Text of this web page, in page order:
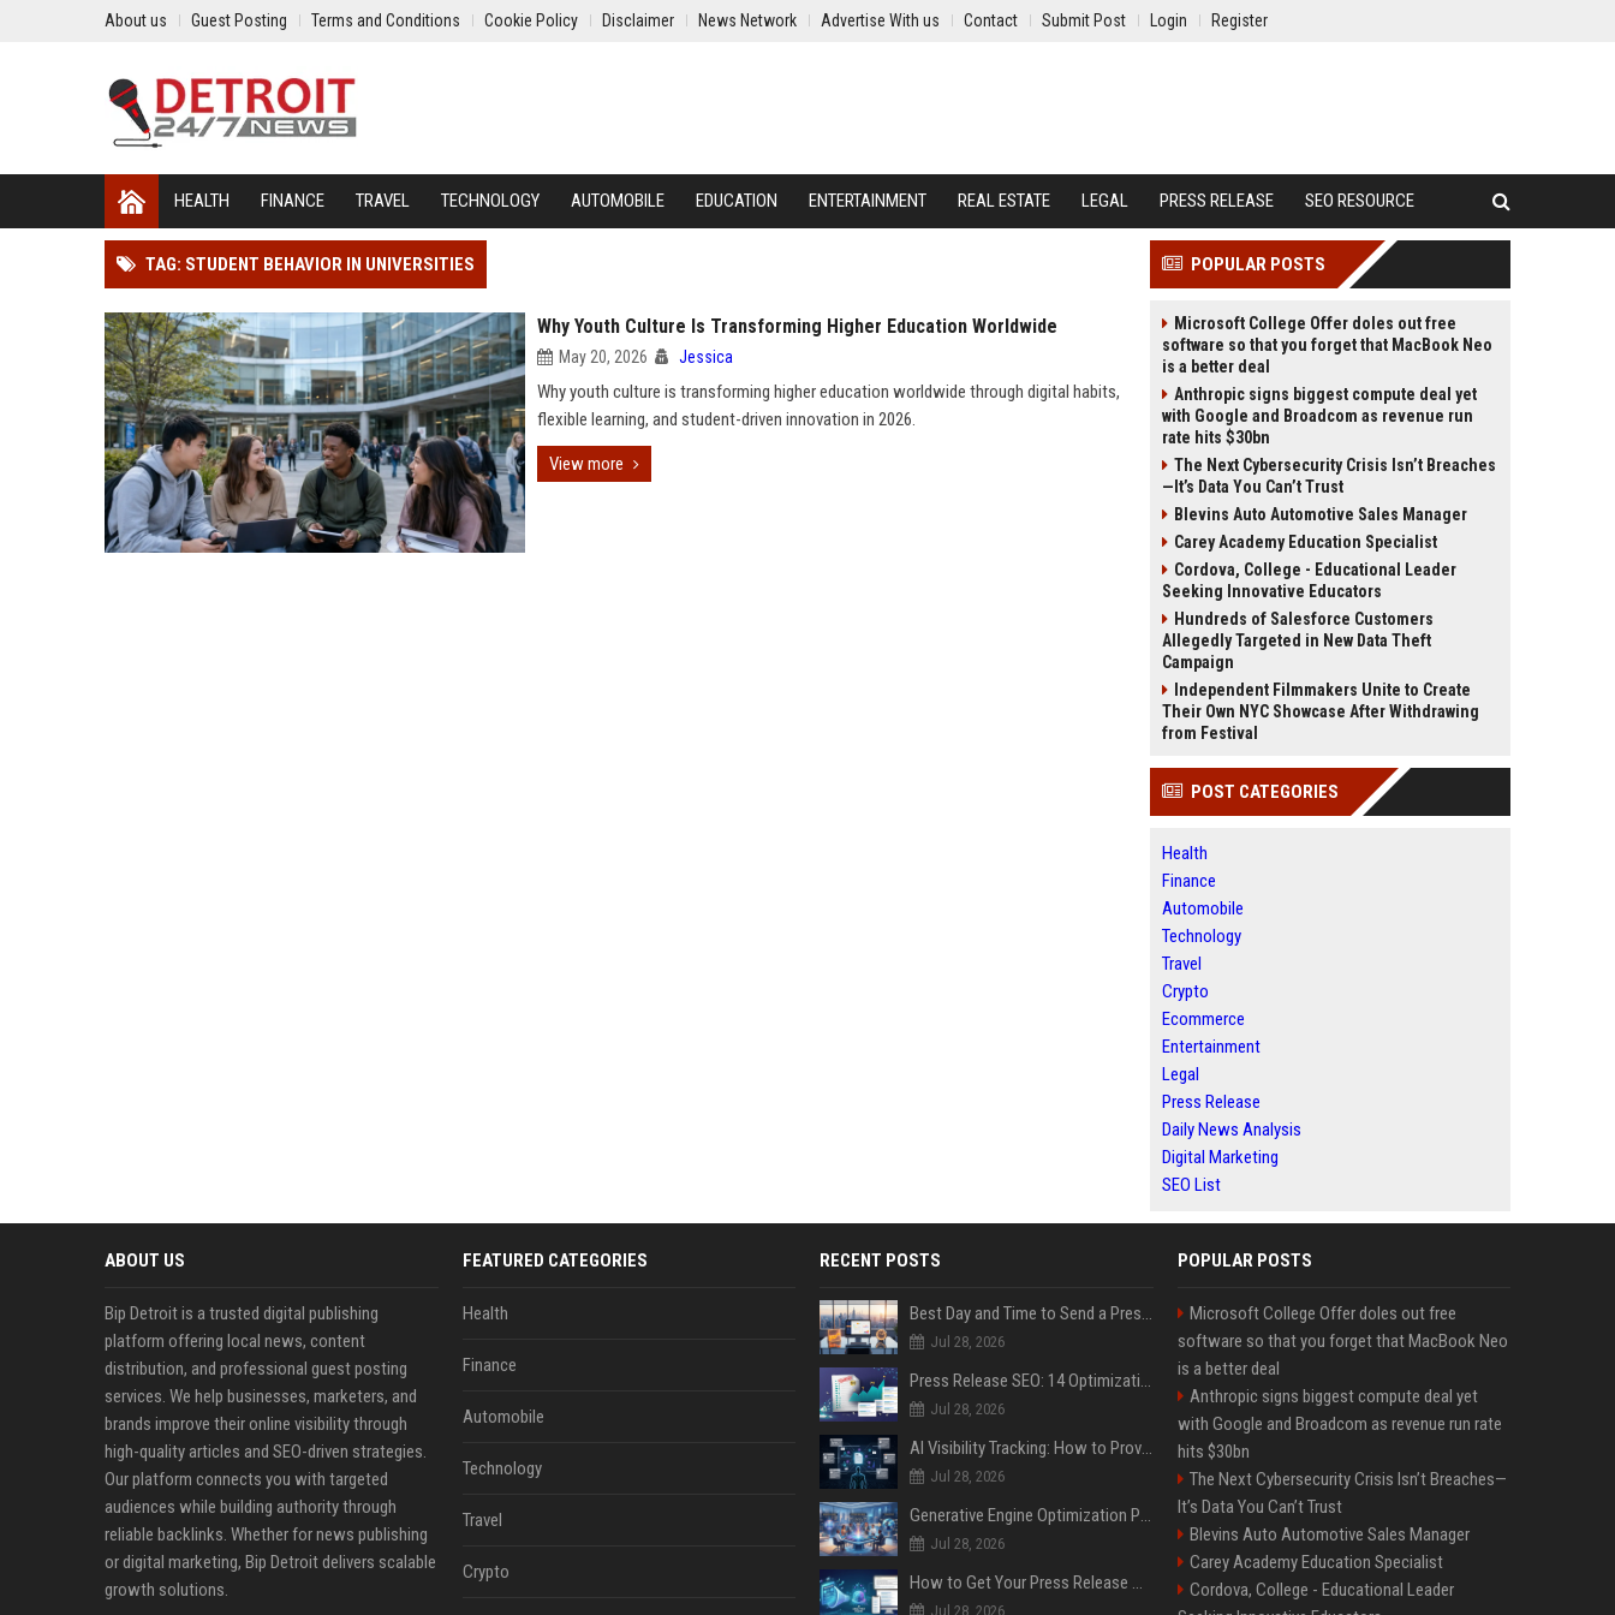
About us Guest Posting Terms and Conditions Cookie Policy Disclaimer News Network Advertise With us Contact Submit Post Login Register
HEALTH FINANCE TRAVEL TECHNOLOGY AUTOMOBILE EDUCATION ENTERTAINMENT REAL ESTATE LEGAL PRESS RELEASE SEO RESOURCE
TAG: STUDENT BEHAVIOR IN UNIVERSITIES
Why Youth Culture Is Transforming Higher Education Worldwide
May 20, 2026 Jessica
Why youth culture is transforming higher education worldwide through digital habits,
flexible learning, and student-driven innovation in 2026.
View more
POPULAR POSTS
Microsoft College Offer doles out free
software so that you forget that MacBook Neo
is a better deal
Anthropic signs biggest compute deal yet
with Google and Broadcom as revenue run
rate hits $30bn
The Next Cybersecurity Crisis Isn’t Breaches
—It’s Data You Can’t Trust
Blevins Auto Automotive Sales Manager
Carey Academy Education Specialist
Cordova, College - Educational Leader
Seeking Innovative Educators
Hundreds of Salesforce Customers
Allegedly Targeted in New Data Theft
Campaign
Independent Filmmakers Unite to Create
Their Own NYC Showcase After Withdrawing
from Festival
POST CATEGORIES
Health
Finance
Automobile
Technology
Travel
Crypto
Ecommerce
Entertainment
Legal
Press Release
Daily News Analysis
Digital Marketing
SEO List
ABOUT US
Bip Detroit is a trusted digital publishing
platform offering local news, content
distribution, and professional guest posting
services. We help businesses, marketers, and
brands improve their online visibility through
high-quality articles and SEO-driven strategies.
Our platform connects you with targeted
audiences while building authority through
reliable backlinks. Whether for news publishing
or digital marketing, Bip Detroit delivers scalable
growth solutions.
FEATURED CATEGORIES
Health
Finance
Automobile
Technology
Travel
Crypto
RECENT POSTS
Best Day and Time to Send a Press Release for Media Pick Up
Jul 28, 2026
Press Release SEO: 14 Optimizations That Actually Move Rankings
Jul 28, 2026
AI Visibility Tracking: How to Prove Your PR Got Cited
Jul 28, 2026
Generative Engine Optimization PR Starter Guide
Jul 28, 2026
How to Get Your Press Release Cited in Google AI Overviews
Jul 28, 2026
POPULAR POSTS
Microsoft College Offer doles out free
software so that you forget that MacBook Neo
is a better deal
Anthropic signs biggest compute deal yet
with Google and Broadcom as revenue run rate
hits $30bn
The Next Cybersecurity Crisis Isn’t Breaches—
It’s Data You Can’t Trust
Blevins Auto Automotive Sales Manager
Carey Academy Education Specialist
Cordova, College - Educational Leader